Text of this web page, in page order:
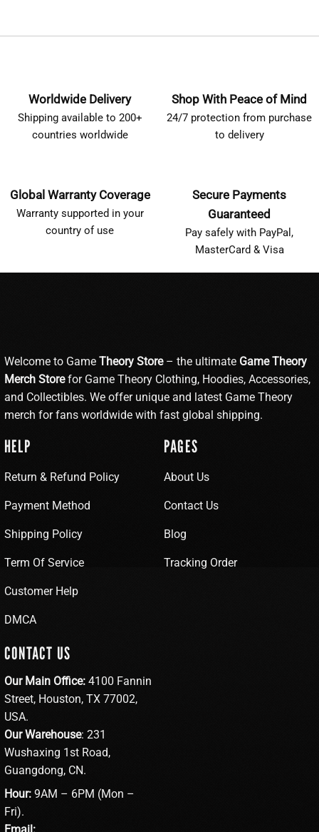
Worldwide Delivery
Shipping available to 200+
countries worldwide
Shop With Peace of Mind
24/7 protection from purchase
to delivery
Global Warranty Coverage
Warranty supported in your
country of use
Secure Payments
Guaranteed
Pay safely with PayPal,
MasterCard & Visa
Welcome to Game Theory Store– the ultimate Game Theory
Merch Storefor Game Theory Clothing, Hoodies, Accessories,
and Collectibles. We offer unique and latest Game Theory
merch for fans worldwide with fast global shipping.
HELP
Return & Refund Policy
Payment Method
Shipping Policy
Term Of Service
Customer Help
DMCA
PAGES
About Us
Contact Us
Blog
Tracking Order
CONTACT US
Our Main Office: 4100 Fannin
Street, Houston, TX 77002,
USA.
Our Warehouse: 231
Wushaxing 1st Road,
Guangdong, CN.
Hour: 9AM – 6PM (Mon –
Fri).
Email: